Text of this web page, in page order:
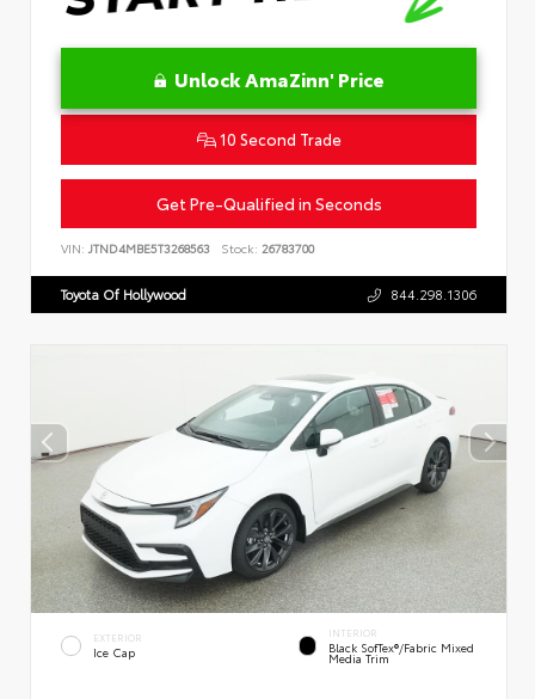
Unlock AmaZinn' Price
10 Second Trade
Get Pre-Qualified in Seconds
VIN: JTND4MBE5T3268563 Stock: 26783700
Toyota Of Hollywood 844.298.1306
EXTERIOR
Ice Cap
INTERIOR
Black SofTex®/fabric Mixed
Media Trim